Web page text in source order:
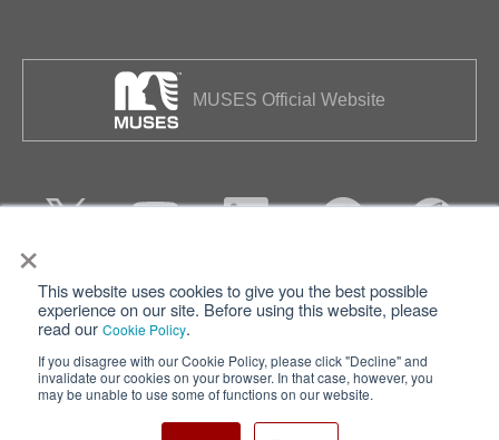
×
This website uses cookies to give you the best possible
experience on our site. Before using this website, please
read our Cookie Policy.
If you disagree with our Cookie Policy, please click "Decline" and
invalidate our cookies on your browser. In that case, however, you
may be unable to use some of functions on our website.
MUSES Official Website
Privacy Terms of Use
Cookie Policy
Nisshinbo Holdings Inc.